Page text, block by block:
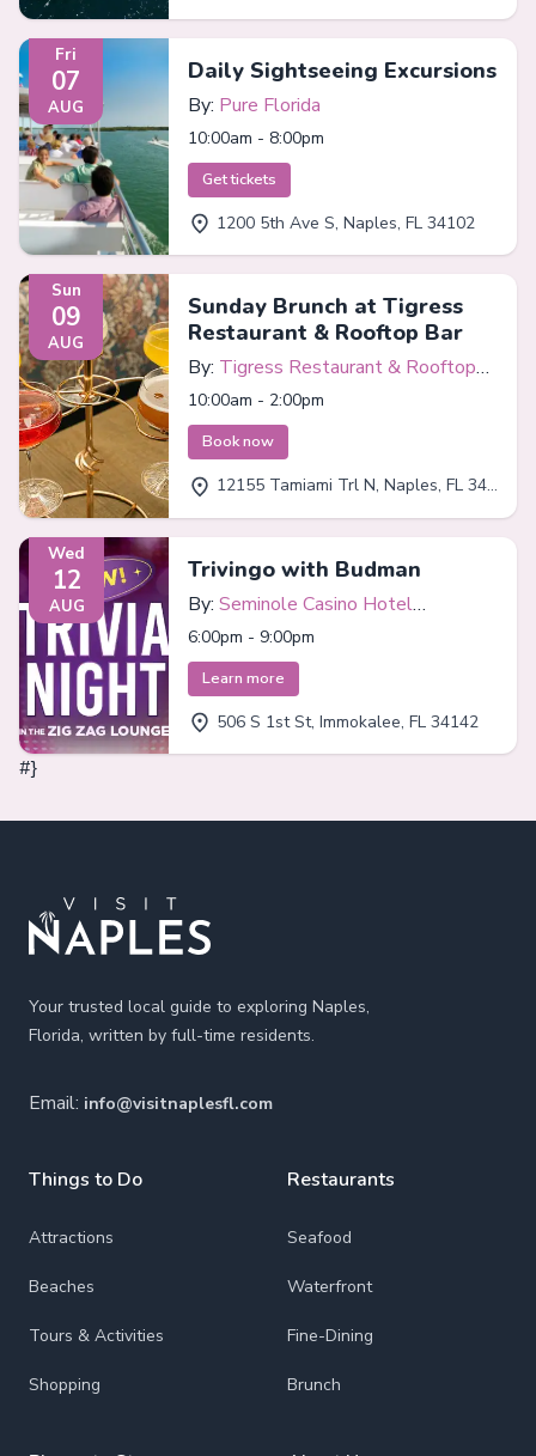
Fri
07
AUG
Daily Sightseeing Excursions
By: Pure Florida
10:00am - 8:00pm
Get tickets
1200 5th Ave S, Naples, FL 34102
Sun
09
AUG
Sunday Brunch at Tigress
Restaurant & Rooftop Bar
By: Tigress Restaurant & Rooftop
Bar
10:00am - 2:00pm
Book now
12155 Tamiami Trl N, Naples, FL 34110
Wed
12
AUG
Trivingo with Budman
By: Seminole Casino Hotel
Immokalee
6:00pm - 9:00pm
Learn more
506 S 1st St, Immokalee, FL 34142
#}
Your trusted local guide to exploring Naples,
Florida, written by full-time residents.
Email: info@visitnaplesfl.com
Things to Do
Attractions
Beaches
Tours & Activities
Shopping
Restaurants
Seafood
Waterfront
Fine-Dining
Brunch